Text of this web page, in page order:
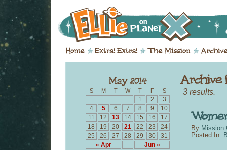
S M T W T F S
« Apr Jun »
1 2
3
4
5 6 7 8 9
10
11
12 13 14 15 16
17
18
19 20 21 22 23
24
25
26 27 28 29 30 31
3 results.
By Mission
Posted In: